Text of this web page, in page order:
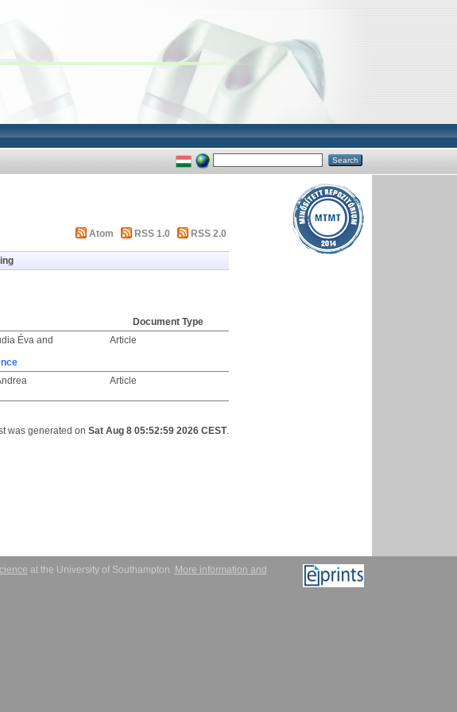
Atom RSS 1.0 RSS 2.0
Document Type
Éva and
Article
Article
was generated on Sat Aug 8 05:52:59 2026 CEST.
at the University of Southampton. More information and